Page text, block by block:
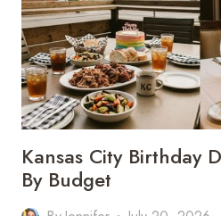
A
SHOW
Kansas City Birthday
By Budget